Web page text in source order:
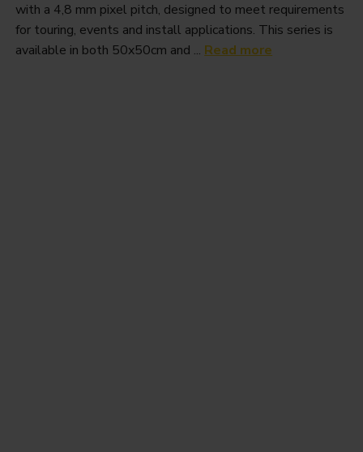
with a 4,8 mm pixel pitch, designed to meet requirements
for touring, events and install applications. This series is
available in both 50x50cm and ... Read more